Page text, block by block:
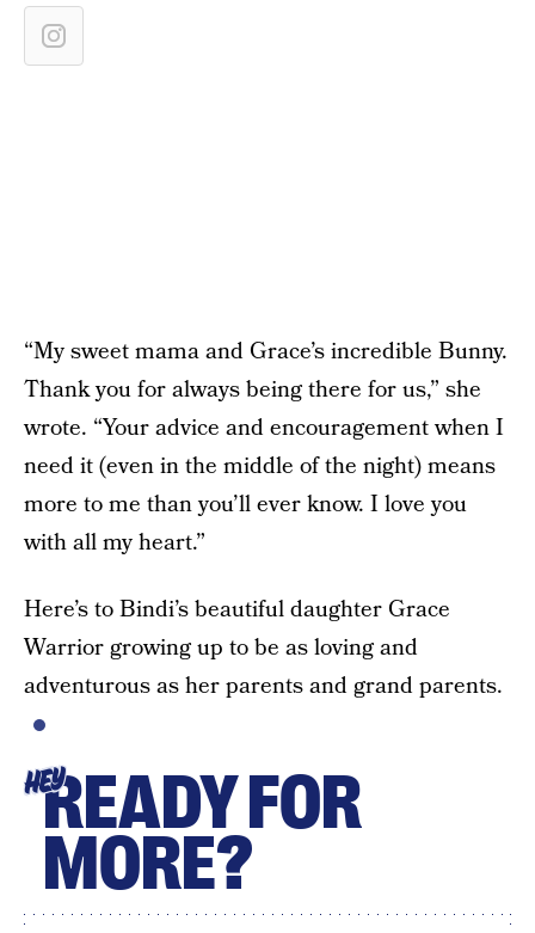
“My sweet mama and Grace’s incredible Bunny.
Thank you for always being there for us,” she
wrote. “Your advice and encouragement when I
need it (even in the middle of the night) means
more to me than you’ll ever know. I love you
with all my heart.”
Here’s to Bindi’s beautiful daughter Grace
Warrior growing up to be as loving and
adventurous as her parents and grand parents.
HEYREADY FOR
MORE?